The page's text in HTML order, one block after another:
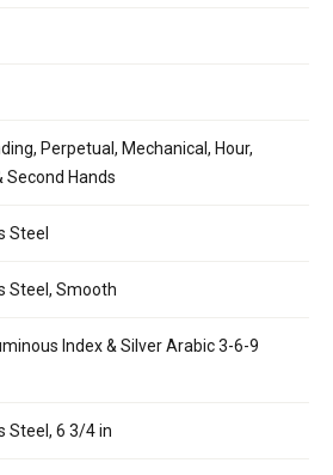
Perpetual, Mechanical, Hour,
Second Hands
Steel
Steel, Smooth
Index & Silver Arabic 3-6-9
Steel, 6 3/4 in